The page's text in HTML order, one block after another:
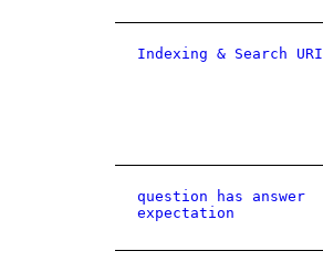
Indexing & Search URI
question has answer
expectation